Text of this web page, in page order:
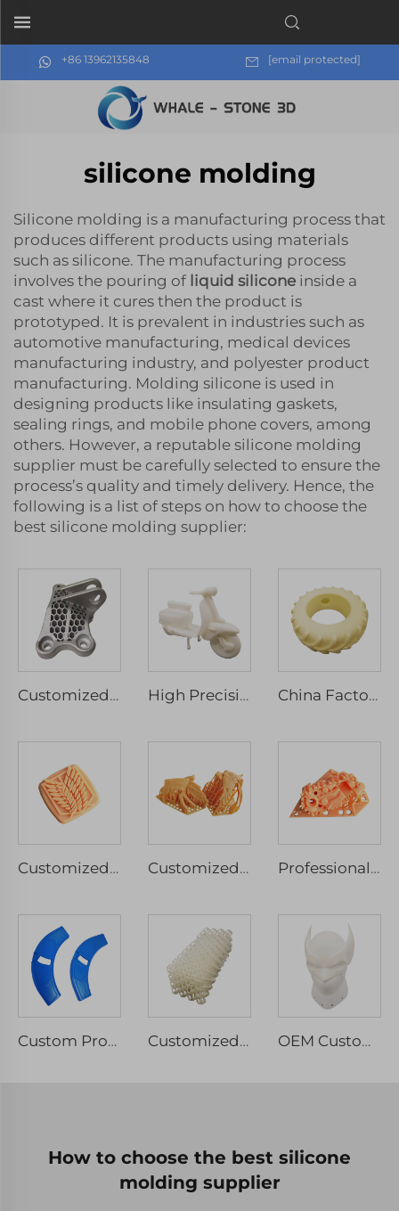
+86 13962135848 [email protected]
silicone molding
Silicone molding is a manufacturing process that
produces different products using materials
such as silicone. The manufacturing process
involves the pouring of liquid silicone inside a
cast where it cures then the product is
prototyped. It is prevalent in industries such as
automotive manufacturing, medical devices
manufacturing industry, and polyester product
manufacturing. Molding silicone is used in
designing products like insulating gaskets,
sealing rings, and mobile phone covers, among
others. However, a reputable silicone molding
supplier must be carefully selected to ensure the
process’s quality and timely delivery. Hence, the
following is a list of steps on how to choose the
best silicone molding supplier:
Customized CNC Precision Machinery Service Aluminium Milled Turned Rapid Prototyping Wire EDM Broaching Drilling Spare Component High Precision 3D Printing Rapid Prototype Custom Plastic Model SLA SLS SLM Service Micro Machining Included China Factory Custom SLA 3D Printing Resin Plastic Models Service High Quality Machining Services
Customized LCD 3D Printing Industrial Design Rapid Prototyping Service Red Wax Models Customized High Precision 3D Printing Service Professional Resin Red Wax Design Models Professional High Quality Red Wax 3d Printing Rapid Prototypes SLA SLS FDM 3d Printing Service
Custom Processing 3D Printing Resin Prototype Surface Spray Paint Color Rapid Prototyping Customized Rapid Prototyping 3D Printing Service ABS TPU Polypropylene PC SLS SLA SLM 3D Printed Parts OEM Custom 3D Rapid Prototype Plastic Model Resin Sculpture for Machining Services High Quality 3D Printing
How to choose the best silicone
molding supplier